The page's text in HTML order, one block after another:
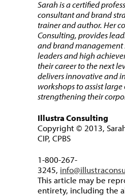
Sarah is a certified
consultant and brand
trainer and author. Her
Consulting, provides
and brand management
leaders and high
their career to the next
delivers innovative and
workshops to assist
strengthening their
Illustra Consulting
Copyright © 2013,
CIP, CPBS
1-800-267-
3245,
This article may be
entirety, including the